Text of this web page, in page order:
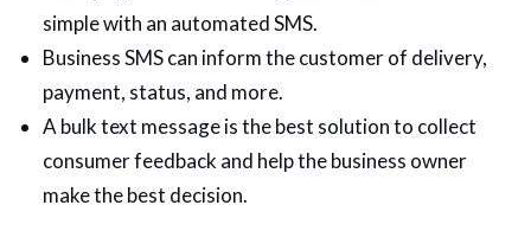
simple with an automated SMS.
Business SMS can inform the customer of delivery,
payment, status, and more.
A bulk text message is the best solution to collect
consumer feedback and help the business owner
make the best decision.